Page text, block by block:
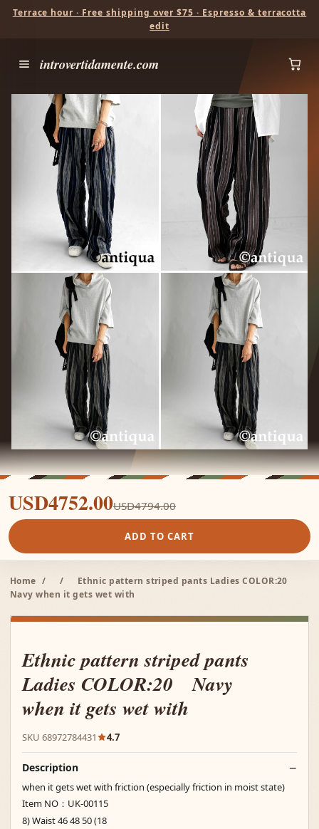
Terrace hour · Free shipping over $75 · Espresso & terracotta
edit
introvertidamente.com
USD4752.00USD4794.00
ADD TO CART
Home / /
Ethnic pattern striped pants Ladies COLOR:20
Navy when it gets wet with
Ethnic pattern striped pants
Ladies COLOR:20 Navy
when it gets wet with
SKU 68972784431 4.7
Description
when it gets wet with friction (especially friction in moist state)
Item NO：UK-00115
8) Waist 46 48 50 (18